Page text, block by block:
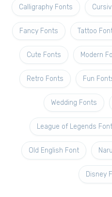
Calligraphy Fonts
Fancy Fonts Tattoo
Cute Fonts Modern
Retro Fonts Fun
Wedding Fonts
League of Legends
Old English Font
Disney